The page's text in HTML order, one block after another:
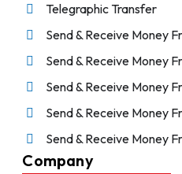
Telegraphic Transfer
Send & Receive Money
Send & Receive Money
Send & Receive Money
Send & Receive Money
Send & Receive Money
Company